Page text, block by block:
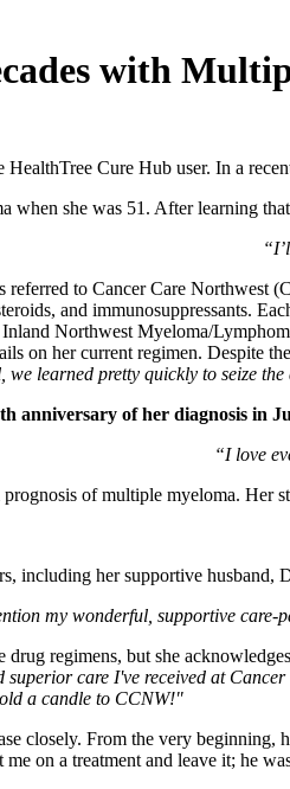
with
HealthTree Cure Hub user. In a
when she was 51. After learning
to Cancer Care Northwest
and immunosuppressants.
Northwest Myeloma/
on her current regimen. Despite
learned pretty quickly to seize
anniversary of her diagnosis in
“I love
of multiple myeloma. Her
including her supportive husband,
my wonderful, supportive
regimens, but she
superior care I've received at
a candle to CCNW!"
closely. From the very beginning,
on a treatment and leave it; he